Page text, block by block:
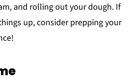
and rolling out your dough. If
up, consider prepping your